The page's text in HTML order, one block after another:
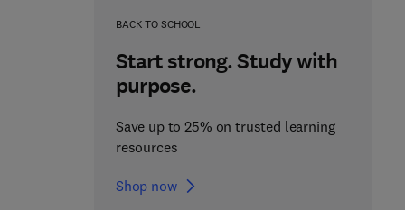
BACK TO SCHOOL
Start strong. Study with
purpose.
Save up to 25% on trusted learning
resources
Shop now